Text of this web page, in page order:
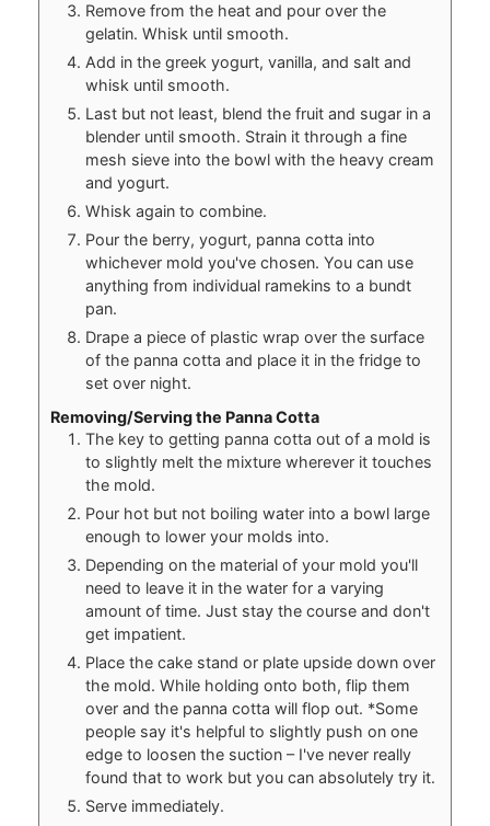
Remove from the heat and pour over the
gelatin. Whisk until smooth.
Add in the greek yogurt, vanilla, and salt and
whisk until smooth.
Last but not least, blend the fruit and sugar in a
blender until smooth. Strain it through a fine
mesh sieve into the bowl with the heavy cream
and yogurt.
Whisk again to combine.
Pour the berry, yogurt, panna cotta into
whichever mold you've chosen. You can use
anything from individual ramekins to a bundt
pan.
Drape a piece of plastic wrap over the surface
of the panna cotta and place it in the fridge to
set over night.
Removing/Serving the Panna Cotta
The key to getting panna cotta out of a mold is
to slightly melt the mixture wherever it touches
the mold.
Pour hot but not boiling water into a bowl large
enough to lower your molds into.
Depending on the material of your mold you'll
need to leave it in the water for a varying
amount of time. Just stay the course and don't
get impatient.
Place the cake stand or plate upside down over
the mold. While holding onto both, flip them
over and the panna cotta will flop out. *Some
people say it's helpful to slightly push on one
edge to loosen the suction – I've never really
found that to work but you can absolutely try it.
Serve immediately.